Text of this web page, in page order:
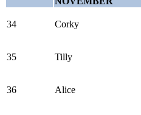
34 Corky
35 Tilly
36 Alice